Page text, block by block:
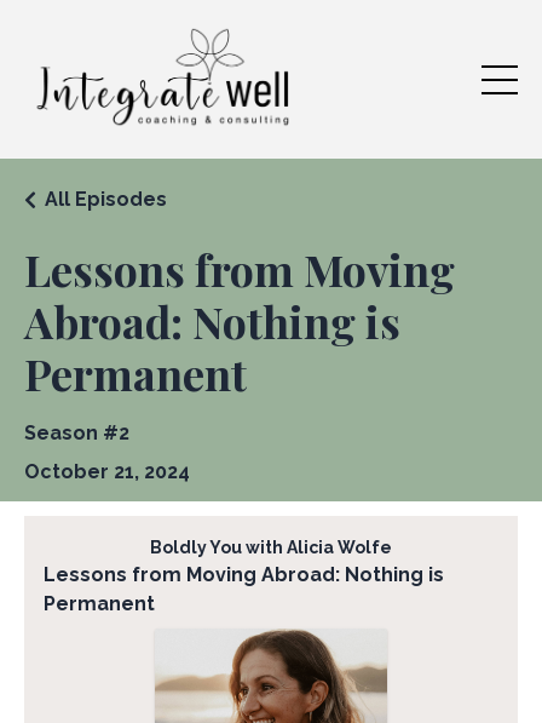
Lessons from Moving
Abroad: Nothing is
Permanent
All Episodes
Season #2
October 21, 2024